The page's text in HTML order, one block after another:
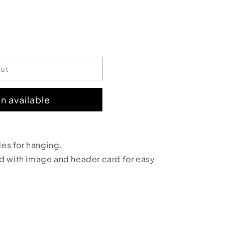
available
for hanging.
with image and header card for easy